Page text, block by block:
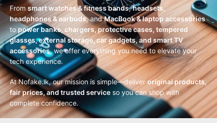
From smart watches & fitness bands,headsets,
headphones & earbuds, andMacBook & laptop accessories
topower banks, chargers, protective cases, tempered
glasses, external storage, car gadgets, and smart TV
accessories, we offer everything you need to elevate your
tech experience.
At Nofake.lk, our mission is simple—deliver original products,
fair prices, and trusted service so you can shop with
complete confidence.